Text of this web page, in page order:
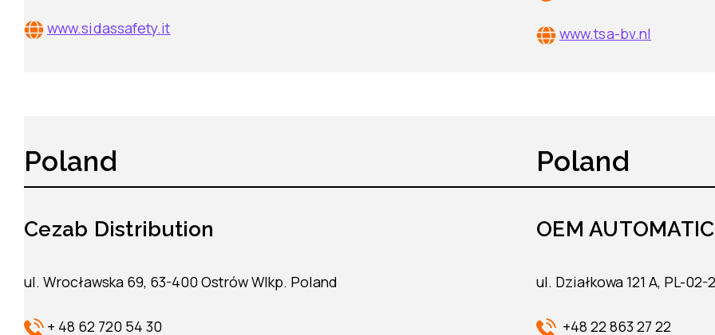
www.sidassafety.it www.tsa-bv.nl
Poland
Cezab Distribution
ul. Wrocławska 69, 63-400 Ostrów Wlkp. Poland
+ 48 62 720 54 30
Poland
OEM
ul. Działkowa 121 A, PL-
+48 22 863 27 22